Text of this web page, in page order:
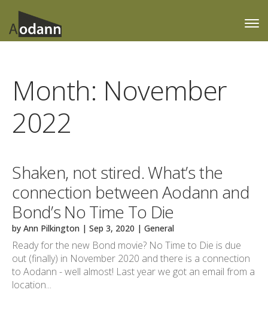
Month: November
2022
Shaken, not stired. What’s the
connection between Aodann and
Bond’s No Time To Die
byAnn Pilkington |Sep 3, 2020 |General
Ready for the new Bond movie? No Time to Die is due
out (finally) in November 2020 and there is a connection
to Aodann - well almost! Last year we got an email from a
location...